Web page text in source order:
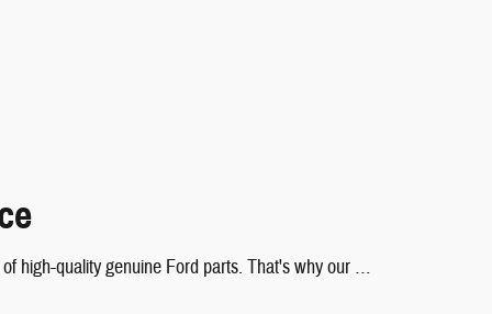
high-quality genuine Ford parts. That's why our …